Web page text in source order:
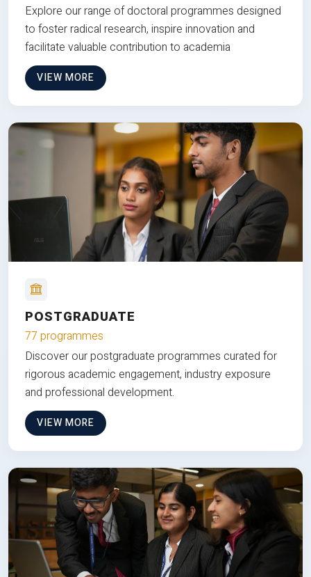
Explore our range of doctoral programmes designed
to foster radical research, inspire innovation and
facilitate valuable contribution to academia
VIEW MORE
POSTGRADUATE
77 programmes
Discover our postgraduate programmes curated for
rigorous academic engagement, industry exposure
and professional development.
VIEW MORE